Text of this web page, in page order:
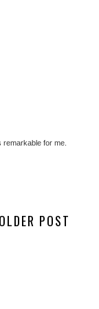
for me.
OLDER POST